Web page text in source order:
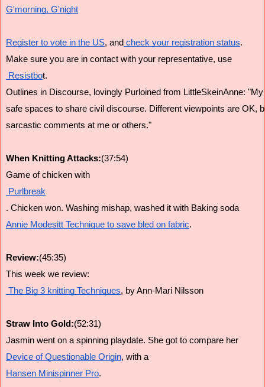
G'morning, G'night
Register to vote in the US, and check your registration status.
Make sure you are in contact with your representative, use
Resistbot.
Outlines in Discourse, lovingly Purloined from LittleSkeinAnne:
safe spaces to share civil discourse. Different viewpoints are OK,
sarcastic comments at me or others."
When Knitting Attacks:(37:54)
Game of chicken with
Purlbreak
. Chicken won. Washing mishap, washed it with Baking soda
Annie Modesitt Technique to save bled on fabric.
Review:(45:35)
This week we review:
The Big 3 knitting Techniques, by Ann-Mari Nilsson
Straw Into Gold:(52:31)
Jasmin went on a spinning playdate. She got to compare her
Device of Questionable Origin, with a
Hansen Minispinner Pro.